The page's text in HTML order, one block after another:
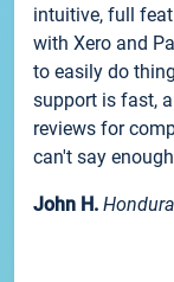
intuitive, full
with Xero and
to easily do
support is fast,
reviews for
can't say
John H.